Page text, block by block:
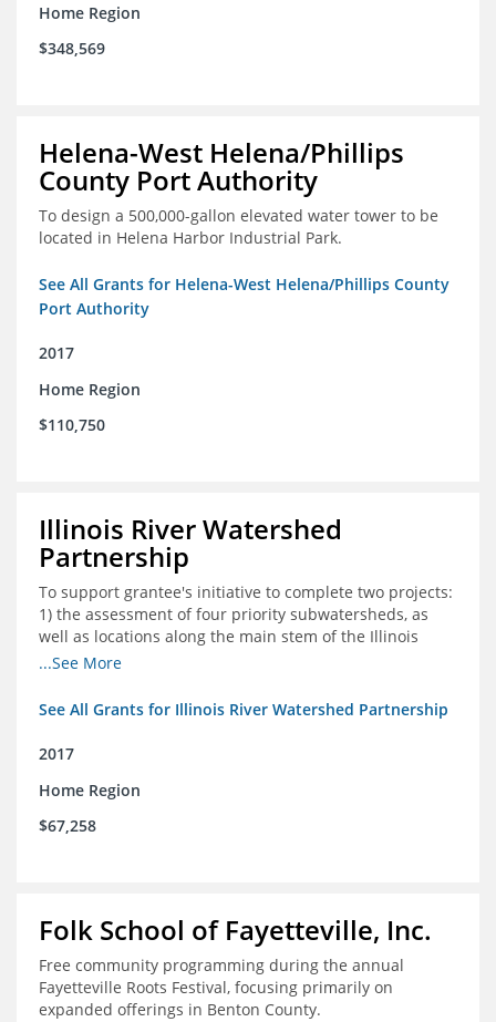
Home Region
$348,569
Helena-West Helena/Phillips
County Port Authority
To design a 500,000-gallon elevated water tower to be
located in Helena Harbor Industrial Park.
See All Grants for Helena-West Helena/Phillips County
Port Authority
2017
Home Region
$110,750
Illinois River Watershed
Partnership
To support grantee's initiative to complete two projects:
1) the assessment of four priority subwatersheds, as
well as locations along the main stem of the Illinois
River; and 2) the monitoring of an additional 10
...See More
See All Grants for Illinois River Watershed Partnership
2017
Home Region
$67,258
Folk School of Fayetteville, Inc.
Free community programming during the annual
Fayetteville Roots Festival, focusing primarily on
expanded offerings in Benton County.